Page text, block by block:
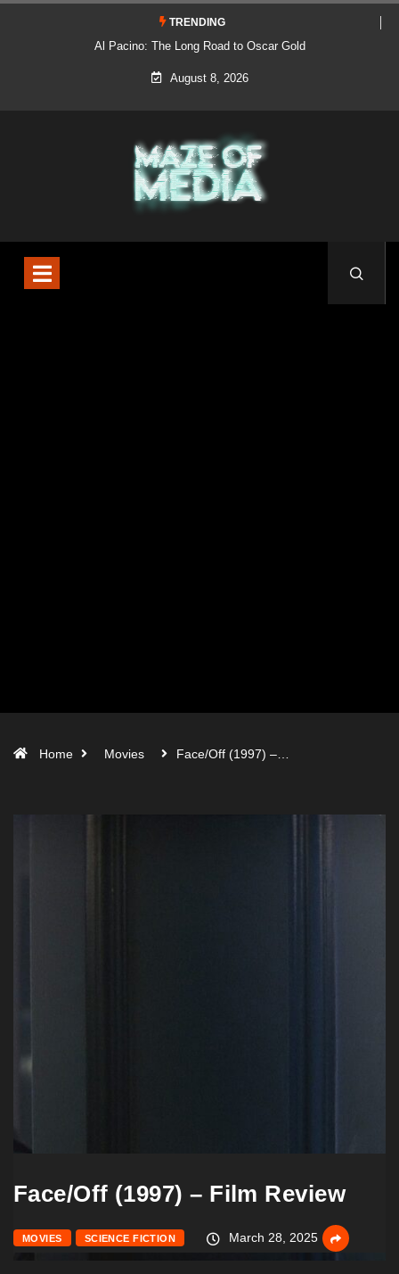
TRENDING
Al Pacino: The Long Road to Oscar Gold
August 8, 2026
Home Movies Face/Off (1997) –…
Face/Off (1997) – Film Review
MOVIES SCIENCE FICTION March 28, 2025